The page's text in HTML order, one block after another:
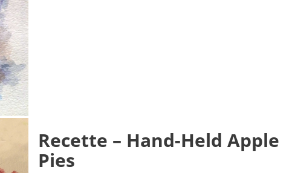
Recette – Hand-Held Apple
Pies